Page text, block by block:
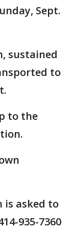
Sept.
sustained
to
to the
asked to
935-7360